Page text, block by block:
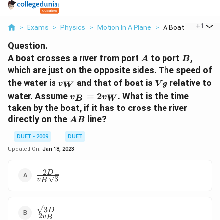
> Exams > Physics > Motion In A Plane > A Boat Crosses A
+1
Question.
A boat crosses a river from port A
A to port B
B,
which are just on the opposite sides. The speed of
the water is v_{W}
vW and that of boat is Vg
V g relative to
water. Assumev_{B}=2
v_{W}
vB = 2vW . What is the time
taken by the boat, if it has to cross the river
directly on the A
B
AB line?
DUET - 2009
DUET
Updated On: Jan 18, 2023
\frac{2D}
{v_{B}\sqrt{3}}
vB 3
2D
\frac{\sqrt{3}D}
2vB
3D